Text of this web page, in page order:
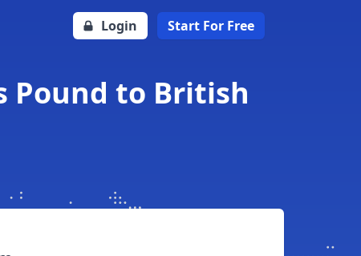
Login Start For Free
Pound to British